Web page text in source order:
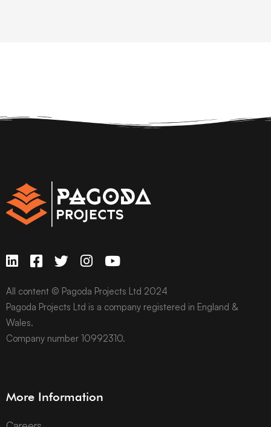
All content © Pagoda Projects Ltd 2024
Pagoda Projects Ltd is a company registered in England &
Wales.
Company number 10992310.
More Information